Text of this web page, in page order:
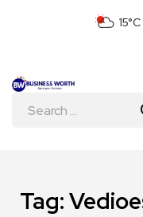
15°C
Tag: